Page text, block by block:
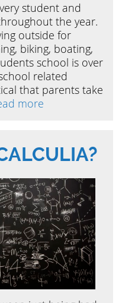
student and
the year.
outside for
biking, boating,
school is over
related
that parents take
more